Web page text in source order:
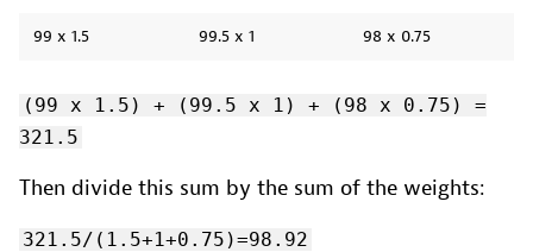
99 x 1.5 99.5 x 1 98 x 0.75
(99 x 1.5) + (99.5 x 1) + (98 x 0.75) =
321.5
Then divide this sum by the sum of the weights:
321.5/(1.5+1+0.75)=98.92